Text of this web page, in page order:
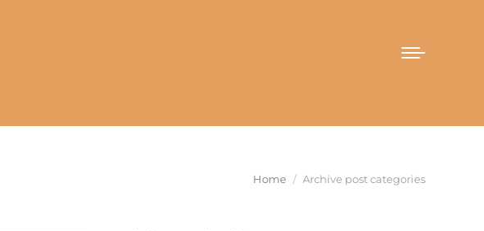
You are here:
Home Archive post categories